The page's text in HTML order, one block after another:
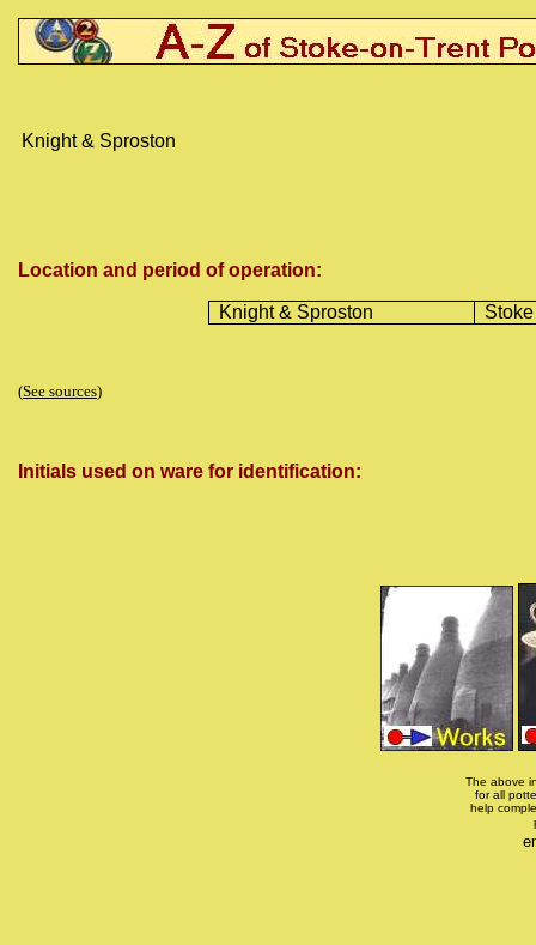
Knight & Sproston
Location and period of operation:
Knight & Sproston Stoke
(See sources)
Initials used on ware for identification:
The above
for all
help